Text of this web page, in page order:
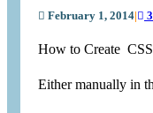
February 1, 2014
How to Create
Either manually in